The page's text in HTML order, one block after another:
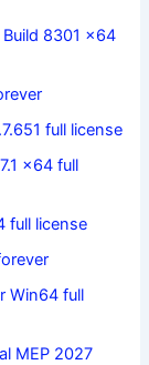
8301 x64
full license
x64 full
full license
Win64 full
MEP 2027